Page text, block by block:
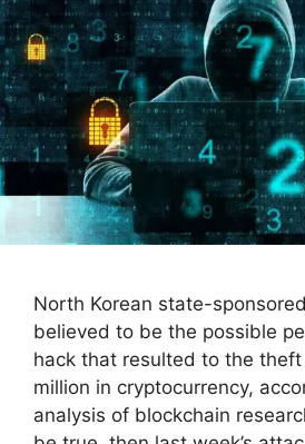
North Korean state-
believed to be the possible
hack that resulted to the
million in cryptocurrency,
analysis of blockchain